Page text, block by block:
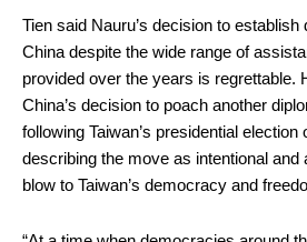
Tien said Nauru’s decision to
China despite the wide range of
provided over the years is regrettable.
China’s decision to poach another
following Taiwan’s presidential election
describing the move as intentional and
blow to Taiwan’s democracy and